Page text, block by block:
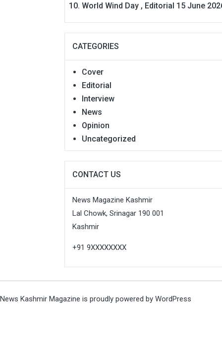
World Wind Day , Editorial 15 June
CATEGORIES
Cover
Editorial
Interview
News
Opinion
Uncategorized
CONTACT US
News Magazine Kashmir
Lal Chowk, Srinagar 190 001
Kashmir
+91 9XXXXXXXX
News Kashmir Magazine is proudly powered by WordPress